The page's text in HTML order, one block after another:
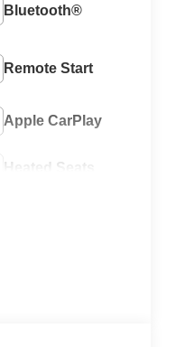
Bluetooth®
Remote Start
Apple CarPlay
Heated Seats